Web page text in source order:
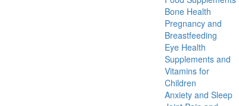
Bone Health
Pregnancy and
Breastfeeding
Eye Health
Supplements and
Vitamins for
Children
Anxiety and Sleep